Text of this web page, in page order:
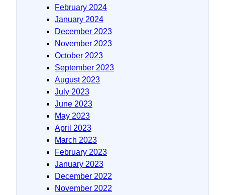
February 2024
January 2024
December 2023
November 2023
October 2023
September 2023
August 2023
July 2023
June 2023
May 2023
April 2023
March 2023
February 2023
January 2023
December 2022
November 2022